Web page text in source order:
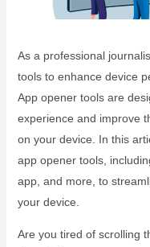
As a professional
tools to enhance device
App opener tools are
experience and improve
on your device. In this
app opener tools,
app, and more, to
your device.
Are you tired of scrolling